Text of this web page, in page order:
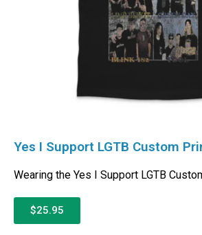
Yes I Support LGTB Custom
Wearing the Yes I Support LGTB
$25.95